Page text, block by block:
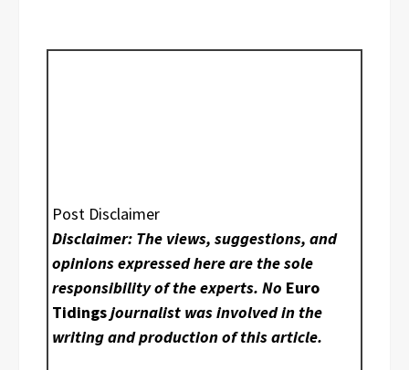
Post Disclaimer
Disclaimer: The views, suggestions, and
opinions expressed here are the sole
responsibility of the experts. No Euro
Tidingsjournalist was involved in the
writing and production of this article.